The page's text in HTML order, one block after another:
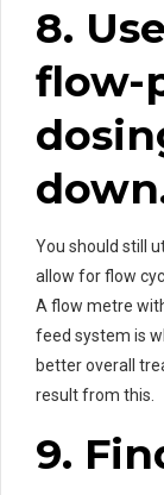
8.
flow-
You should still
allow for flow
A flow metre
feed system is
better overall
result from this.
9.